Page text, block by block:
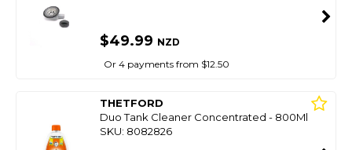
$49.99 NZD
Or 4 payments from $12.50
THETFORD
Duo Tank Cleaner Concentrated - 800Ml
SKU: 8082826